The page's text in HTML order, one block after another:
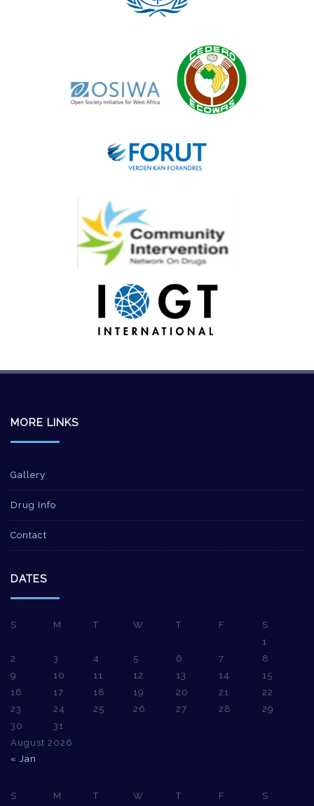
MORE LINKS
Gallery
Drug Info
Contact
DATES
August 2026
S M T W T F
S
1
2
3 4 5 6 7
8
9
10 11 12 13 14
15
16
17 18 19 20 21
22
23
24 25 26 27 28
29
30
31
« Jan
S M T W T F
S